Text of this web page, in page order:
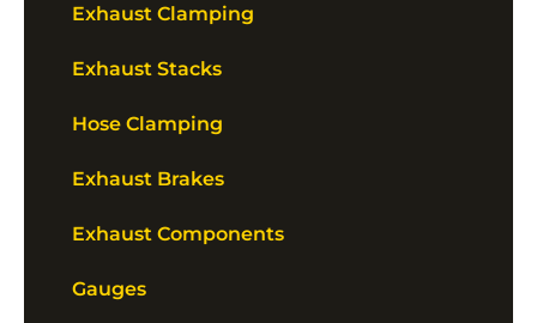
Exhaust Clamping
Exhaust Stacks
Hose Clamping
Exhaust Brakes
Exhaust Components
Gauges